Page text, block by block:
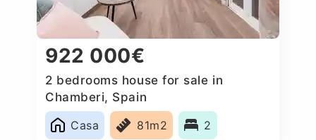
922 000€
2 bedrooms house for sale in
Chamberi, Spain
Casa
81m2 2